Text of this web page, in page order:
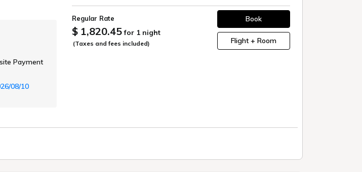
Payment
08/10
Regular Rate
$ 1,820.45 for 1 night
(Taxes and fees included)
Book
Flight + Room